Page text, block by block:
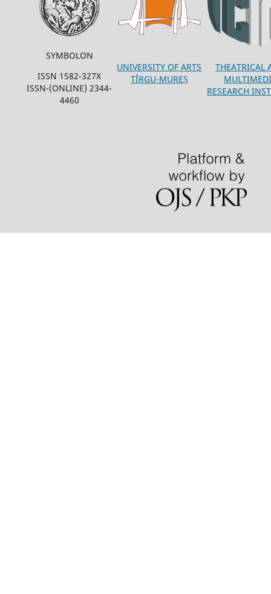
SYMBOLON
ISSN 1582-327X
ISSN-(ONLINE) 2344-
4460
UNIVERSITY OF ARTS
TÎRGU-MUREȘ
THEATRICAL
RESEARCH